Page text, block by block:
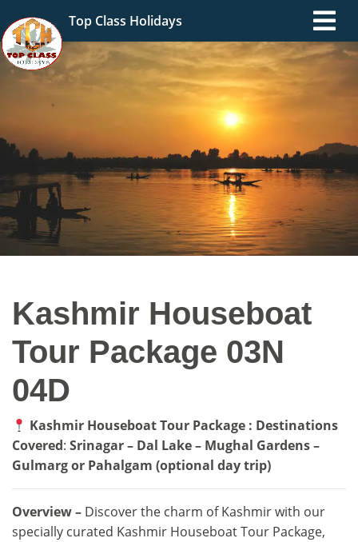
Top Class Holidays
Kashmir Houseboat
Tour Package 03N
04D
Kashmir Houseboat Tour Package : Destinations
Covered: Srinagar – Dal Lake – Mughal Gardens –
Gulmarg or Pahalgam (optional day trip)
Overview – Discover the charm of Kashmir with our
specially curated Kashmir Houseboat Tour Package,